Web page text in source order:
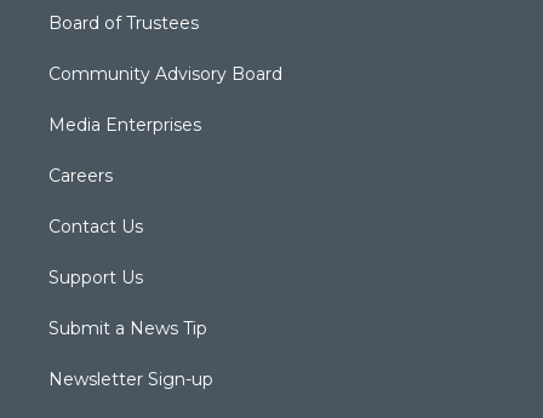
Board of Trustees
Community Advisory Board
Media Enterprises
Careers
Contact Us
Support Us
Submit a News Tip
Newsletter Sign-up